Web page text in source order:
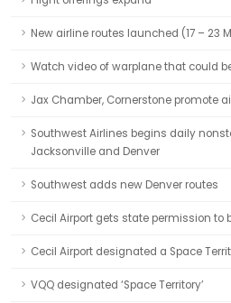
New airline routes launched (17 – 23
Watch video of warplane that could
Jax Chamber, Cornerstone promote
Southwest Airlines begins daily
Jacksonville and Denver
Southwest adds new Denver routes
Cecil Airport gets state permission to
Cecil Airport designated a Space
VQQ designated ‘Space Territory’